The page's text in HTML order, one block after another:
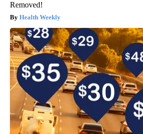
Removed!
Health Weekly